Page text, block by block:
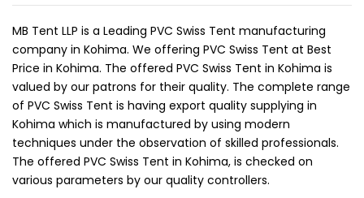
MB Tent LLP is a Leading PVC Swiss Tent manufacturing
company in Kohima. We offering PVC Swiss Tent at Best
Price in Kohima. The offered PVC Swiss Tent in Kohima is
valued by our patrons for their quality. The complete range
of PVC Swiss Tent is having export quality supplying in
Kohima which is manufactured by using modern
techniques under the observation of skilled professionals.
The offered PVC Swiss Tent in Kohima, is checked on
various parameters by our quality controllers.